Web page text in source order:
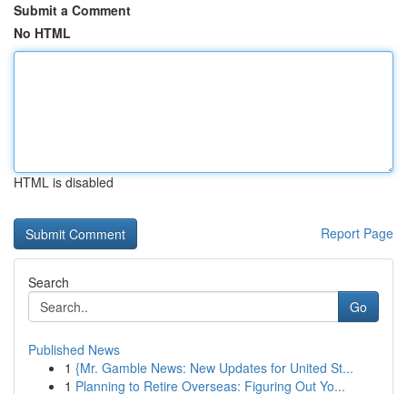
Submit a Comment
No HTML
HTML is disabled
Report Page
Search
Go
Published News
1 {Mr. Gamble News: New Updates for United St...
1 Planning to Retire Overseas: Figuring Out Yo...